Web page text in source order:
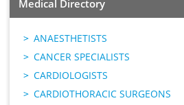
Medical Directory
ANAESTHETISTS
CANCER SPECIALISTS
CARDIOLOGISTS
CARDIOTHORACIC SURGEONS